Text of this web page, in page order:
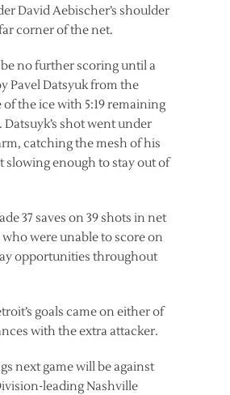
David Aebischer’s shoulder
corner of the net.
no further scoring until a
Pavel Datsyuk from the
of the ice with 5:19 remaining
shot went under
catching the mesh of his
slowing enough to stay out of
37 saves on 39 shots in net
were unable to score on
opportunities throughout
goals came on either of
with the extra attacker.
next game will be against
leading Nashville